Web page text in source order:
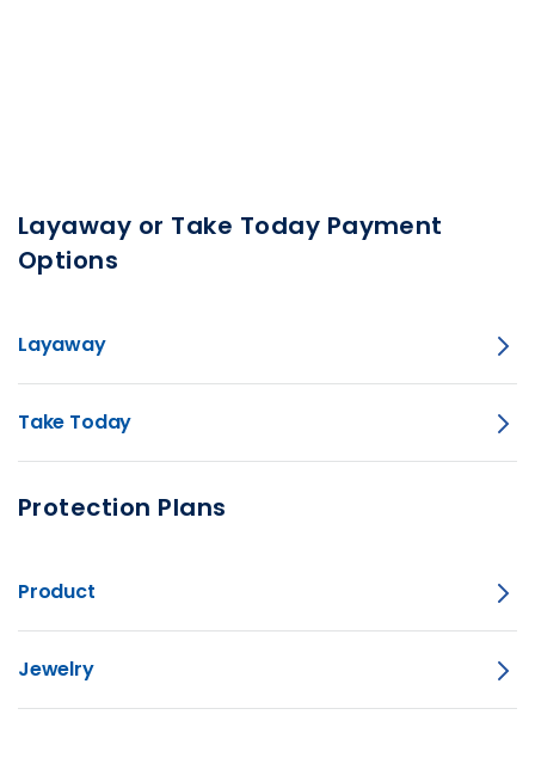
Layaway or Take Today Payment
Options
Layaway
Take Today
Protection Plans
Product
Jewelry